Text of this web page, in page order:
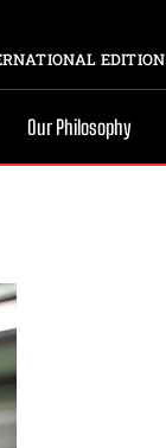
EDITION
Our Philosophy